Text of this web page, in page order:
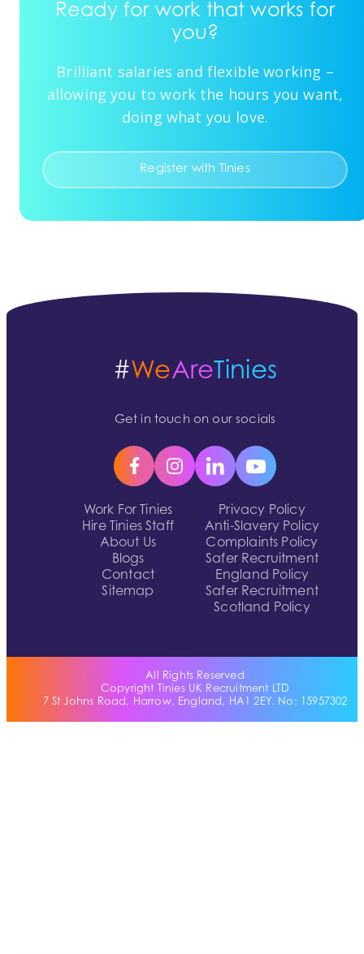
Ready for work that works for
you?
Brilliant salaries and flexible working –
allowing you to work the hours you want,
doing what you love.
Register with Tinies
Work For Tinies
Hire Tinies Staff
About Us
Blogs
Contact
Sitemap
Privacy Policy
Anti-Slavery Policy
Complaints Policy
Safer Recruitment
England Policy
Safer Recruitment
Scotland Policy
#WeAreTinies
Get in touch on our socials
All Rights Reserved
Copyright Tinies UK Recruitment LTD
7 St Johns Road, Harrow, England, HA1 2EY. No: 15957302